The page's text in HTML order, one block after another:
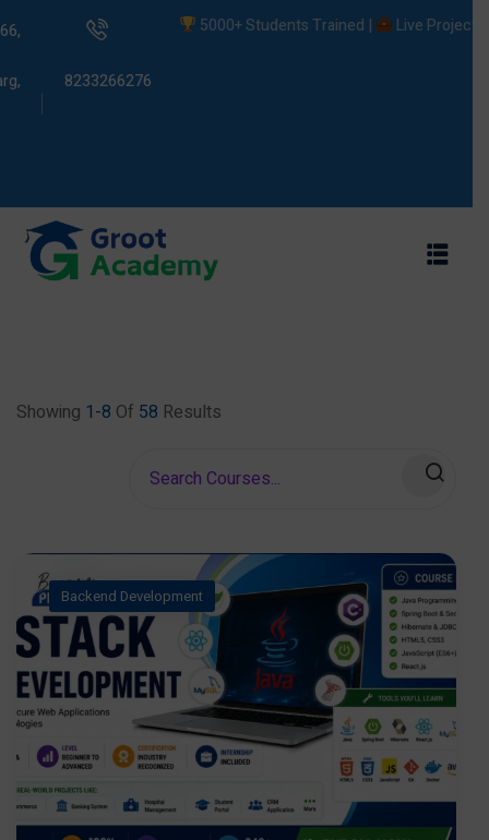
8233266276
5000+ Students Trained | Live Projects |
Showing 1-8 Of 58 Results
Backend Development